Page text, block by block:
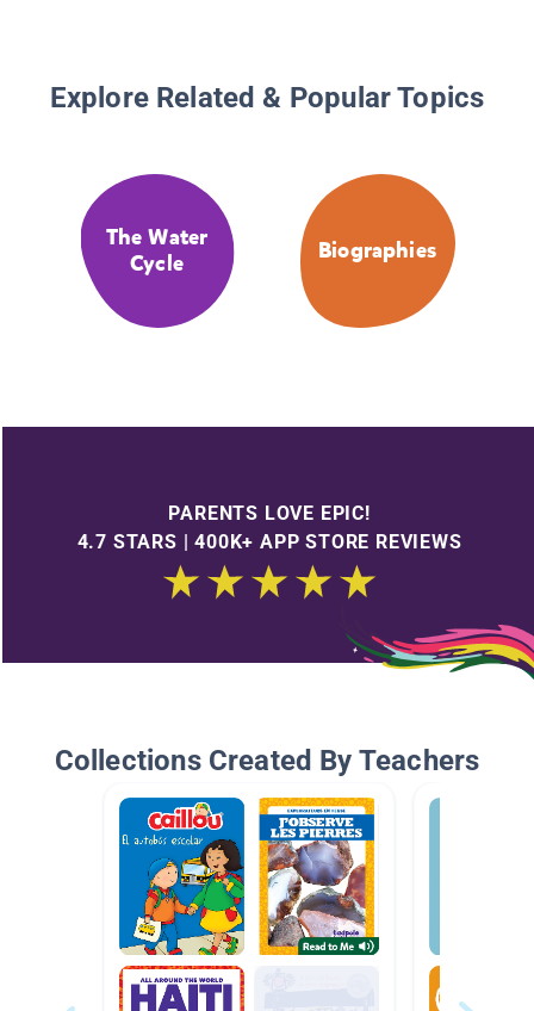
Explore Related & Popular Topics
The Water
Cycle
Biographies
PARENTS LOVE EPIC!
4.7 STARS | 400K+ APP STORE REVIEWS
Collections Created By Teachers